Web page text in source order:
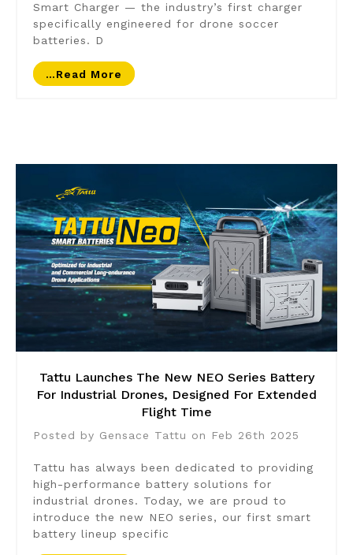
Smart Charger — the industry’s first charger
specifically engineered for drone soccer
batteries. D
…read More
Tattu Launches The New NEO Series Battery
For Industrial Drones, Designed For Extended
Flight Time
Posted by Gensace Tattu on Feb 26th 2025
Tattu has always been dedicated to providing
high-performance battery solutions for
industrial drones. Today, we are proud to
introduce the new NEO series, our first smart
battery lineup specific